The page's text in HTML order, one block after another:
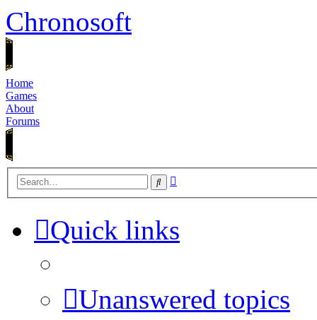
Chronosoft
Home
Games
About
Forums
Search
Quick links
Unanswered topics